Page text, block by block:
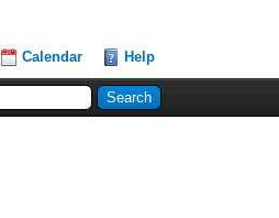
Calendar Help